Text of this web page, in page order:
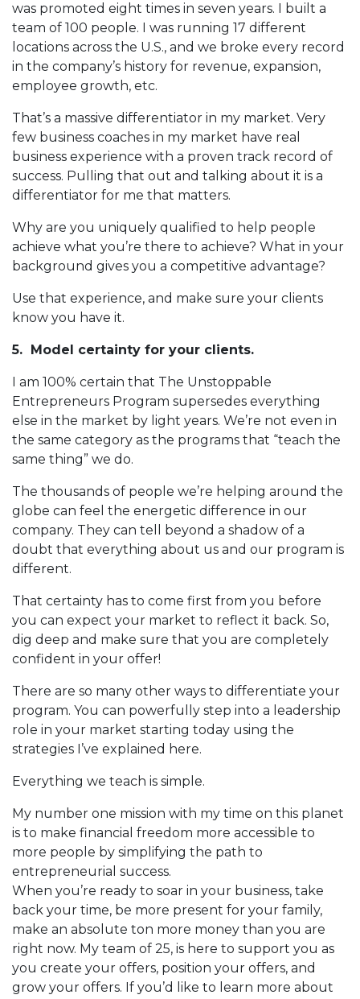
was promoted eight times in seven years. I built a
team of 100 people. I was running 17 different
locations across the U.S., and we broke every record
in the company’s history for revenue, expansion,
employee growth, etc.
That’s a massive differentiator in my market. Very
few business coaches in my market have real
business experience with a proven track record of
success. Pulling that out and talking about it is a
differentiator for me that matters.
Why are you uniquely qualified to help people
achieve what you’re there to achieve? What in your
background gives you a competitive advantage?
Use that experience, and make sure your clients
know you have it.
5. Model certainty for your clients.
I am 100% certain that The Unstoppable
Entrepreneurs Program supersedes everything
else in the market by light years. We’re not even in
the same category as the programs that “teach the
same thing” we do.
The thousands of people we’re helping around the
globe can feel the energetic difference in our
company. They can tell beyond a shadow of a
doubt that everything about us and our program is
different.
That certainty has to come first from you before
you can expect your market to reflect it back. So,
dig deep and make sure that you are completely
confident in your offer!
There are so many other ways to differentiate your
program. You can powerfully step into a leadership
role in your market starting today using the
strategies I’ve explained here.
Everything we teach is simple.
My number one mission with my time on this planet
is to make financial freedom more accessible to
more people by simplifying the path to
entrepreneurial success.
When you’re ready to soar in your business, take
back your time, be more present for your family,
make an absolute ton more money than you are
right now. My team of 25, is here to support you as
you create your offers, position your offers, and
grow your offers. If you’d like to learn more about